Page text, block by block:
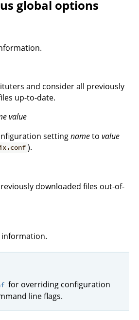
global options
and consider all previously
up-to-date.
value
settingnameto value
).
downloaded files out-of-
information.
for overriding configuration
line flags.